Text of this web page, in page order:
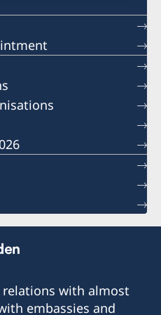
with almost
embassies and